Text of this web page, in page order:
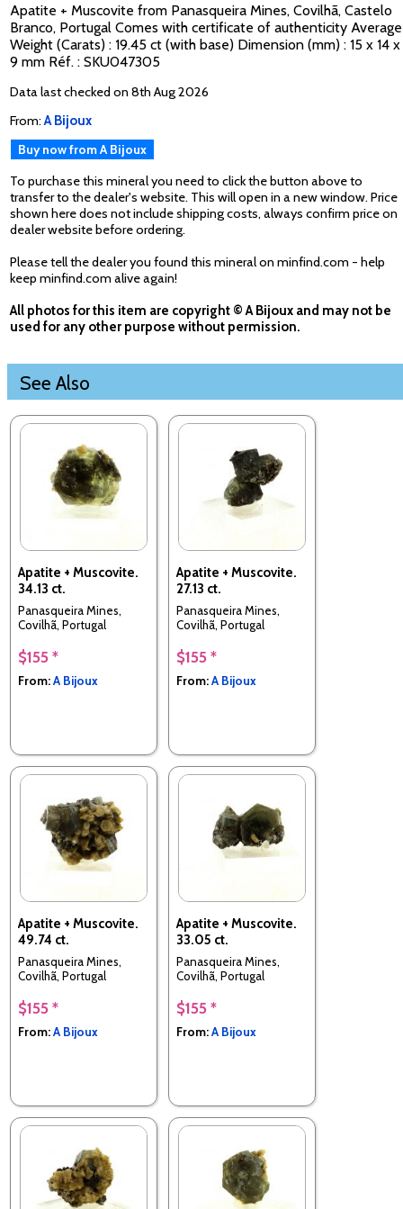
Apatite + Muscovite from Panasqueira Mines, Covilhã, Castelo
Branco, Portugal Comes with certificate of authenticity Average
Weight (Carats) : 19.45 ct (with base) Dimension (mm) : 15 x 14 x
9 mm Réf. : SKU047305
Data last checked on 8th Aug 2026
From:A Bijoux
Buy now from A Bijoux
To purchase this mineral you need to click the button above to
transfer to the dealer's website. This will open in a new window. Price
shown here does not include shipping costs, always confirm price on
dealer website before ordering.
Please tell the dealer you found this mineral on minfind.com - help
keep minfind.com alive again!
All photos for this item are copyright © A Bijoux and may not be
used for any other purpose without permission.
See Also
Apatite + Muscovite.
34.13 ct.
Panasqueira Mines,
Covilhã, Portugal
$155 *
From:A Bijoux
Apatite + Muscovite.
27.13 ct.
Panasqueira Mines,
Covilhã, Portugal
$155 *
From:A Bijoux
Apatite + Muscovite.
49.74 ct.
Panasqueira Mines,
Covilhã, Portugal
$155 *
From:A Bijoux
Apatite + Muscovite.
33.05 ct.
Panasqueira Mines,
Covilhã, Portugal
$155 *
From:A Bijoux